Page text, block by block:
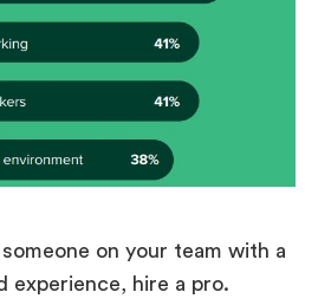
someone on your team with a
experience, hire a pro.